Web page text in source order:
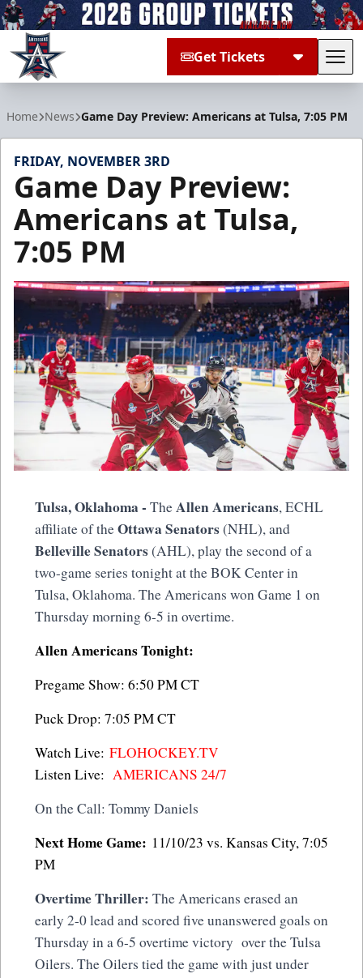
Get Tickets
Home News Game Day Preview: Americans at Tulsa, 7:05 PM
FRIDAY, NOVEMBER 3RD
Game Day Preview:
Americans at Tulsa,
7:05 PM
Tulsa, Oklahoma - TheAllen Americans, ECHL
affiliate of theOttawa Senators(NHL), and
Belleville Senators(AHL), play the second of a
two-game series tonight at the BOK Center in
Tulsa, Oklahoma. The Americans won Game 1 on
Thursday morning 6-5 in overtime.
Allen Americans Tonight:
Pregame Show: 6:50 PM CT
Puck Drop: 7:05 PM CT
Watch Live: FLOHOCKEY.TV
Listen Live: AMERICANS 24/7
On the Call: Tommy Daniels
Next Home Game: 11/10/23 vs. Kansas City, 7:05
PM
Overtime Thriller: The Americans erased an
early 2-0 lead and scored five unanswered goals on
Thursday in a 6-5 overtime victory over the Tulsa
Oilers. The Oilers tied the game with just under